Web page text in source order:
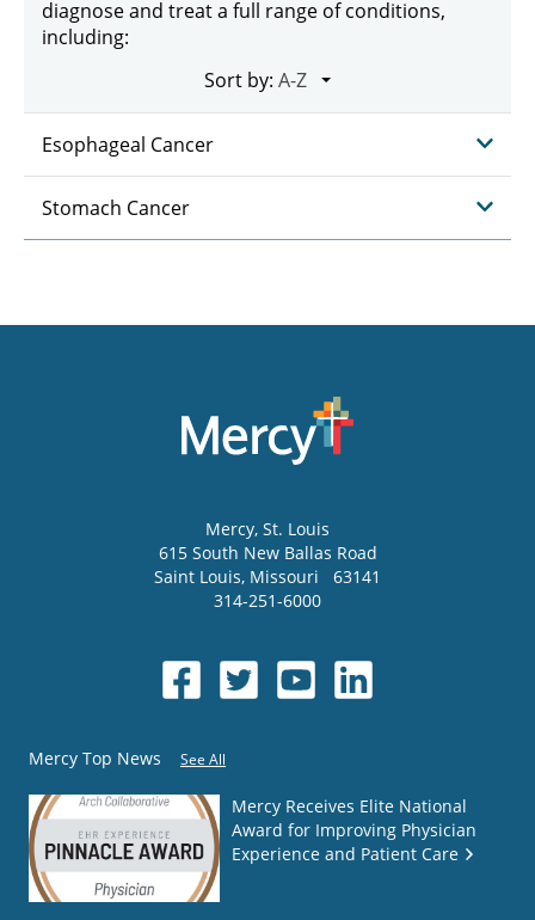
diagnose and treat a full range of conditions,
including:
Sort by:
Esophageal Cancer
Stomach Cancer
Mercy, St. Louis
615 South New Ballas Road
Saint Louis, Missouri
63141
314-251-6000
Mercy Top News See All
Mercy Receives Elite National
Award for Improving Physician
Experience and Patient Care